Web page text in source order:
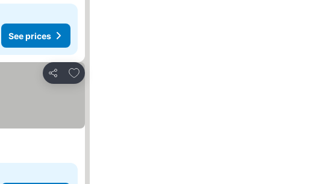
See prices
Share
Add to favorites